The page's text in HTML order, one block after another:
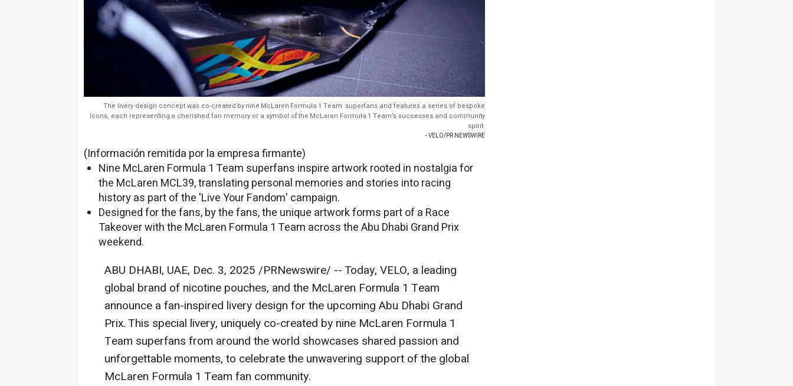
The livery design concept was co-created by nine McLaren Formula 1 Team superfans and features a series of bespoke
icons, each representing a cherished fan memory or a symbol of the McLaren Formula 1 Team’s successes and community
spirit.
- VELO/PR NEWSWIRE
(Información remitida por la empresa firmante)
Nine McLaren Formula 1 Team superfans inspire artwork rooted in nostalgia for
the McLaren MCL39, translating personal memories and stories into racing
history as part of the 'Live Your Fandom' campaign.
Designed for the fans, by the fans, the unique artwork forms part of a Race
Takeover with the McLaren Formula 1 Team across the Abu Dhabi Grand Prix
weekend.
ABU DHABI, UAE, Dec. 3, 2025 /PRNewswire/ -- Today, VELO, a leading
global brand of nicotine pouches, and the McLaren Formula 1 Team
announce a fan-inspired livery design for the upcoming Abu Dhabi Grand
Prix. This special livery, uniquely co-created by nine McLaren Formula 1
Team superfans from around the world showcases shared passion and
unforgettable moments, to celebrate the unwavering support of the global
McLaren Formula 1 Team fan community.